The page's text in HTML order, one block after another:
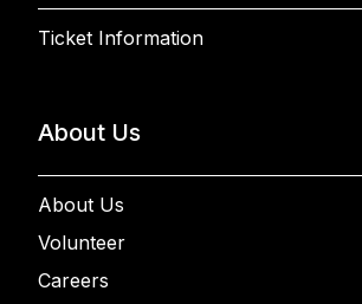
Ticket Information
About Us
About Us
Volunteer
Careers